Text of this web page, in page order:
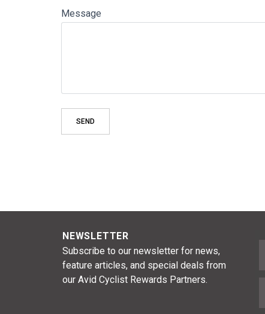
Message
NEWSLETTER
Subscribe to our newsletter for news,
feature articles, and special deals from
our Avid Cyclist Rewards Partners.